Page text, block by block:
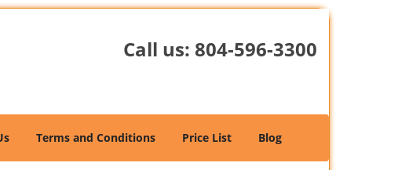
Call us: 804-596-3300
Terms and Conditions Price List Blog